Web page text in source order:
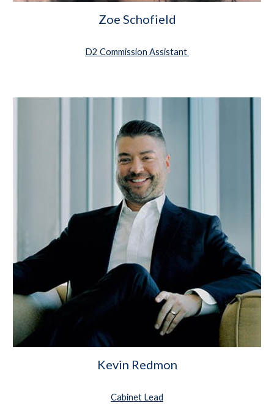
Zoe Schofield
D2 Commission Assistant
Kevin Redmon
Cabinet Lead